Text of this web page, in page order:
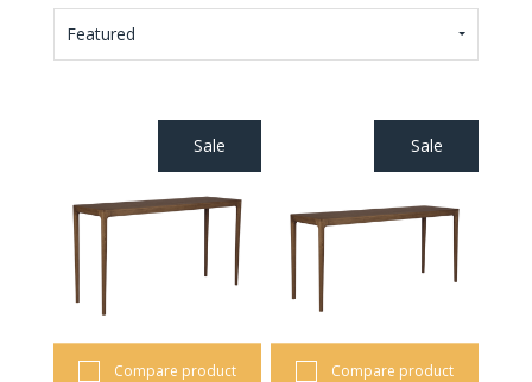
Featured
Sale
Compare product
Sale
Compare product